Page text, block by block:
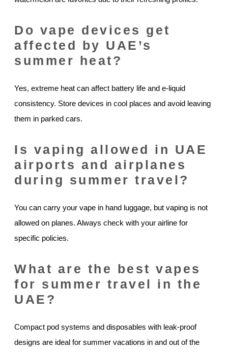
Do vape devices get
affected by UAE’s
summer heat?
Yes, extreme heat can affect battery life and e-liquid
consistency. Store devices in cool places and avoid leaving
them in parked cars.
Is vaping allowed in UAE
airports and airplanes
during summer travel?
You can carry your vape in hand luggage, but vaping is not
allowed on planes. Always check with your airline for
specific policies.
What are the best vapes
for summer travel in the
UAE?
Compact pod systems and disposables with leak-proof
designs are ideal for summer vacations in and out of the